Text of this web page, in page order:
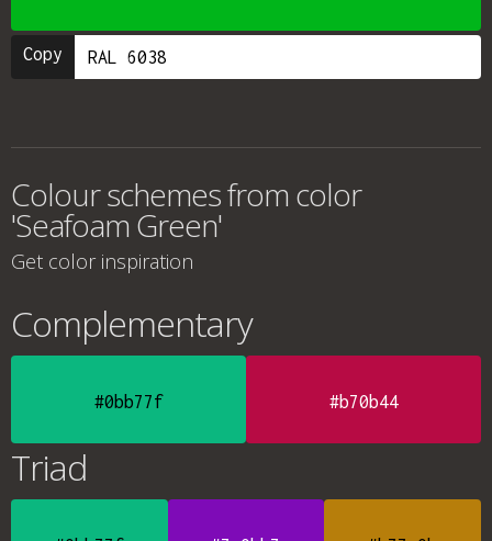
Copy
Colour schemes from color
'Seafoam Green'
Get color inspiration
Complementary
#0bb77f #b70b44
Triad